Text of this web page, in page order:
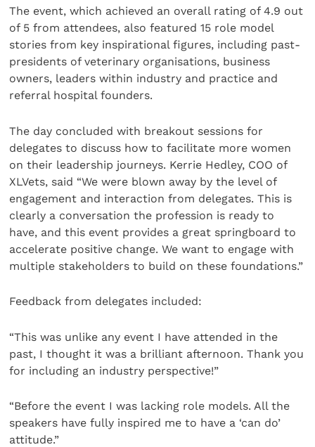
The event, which achieved an overall rating of 4.9 out
of 5 from attendees, also featured 15 role model
stories from key inspirational figures, including past-
presidents of veterinary organisations, business
owners, leaders within industry and practice and
referral hospital founders.
The day concluded with breakout sessions for
delegates to discuss how to facilitate more women
on their leadership journeys. Kerrie Hedley, COO of
XLVets, said “We were blown away by the level of
engagement and interaction from delegates. This is
clearly a conversation the profession is ready to
have, and this event provides a great springboard to
accelerate positive change. We want to engage with
multiple stakeholders to build on these foundations.”
Feedback from delegates included:
“This was unlike any event I have attended in the
past, I thought it was a brilliant afternoon. Thank you
for including an industry perspective!”
“Before the event I was lacking role models. All the
speakers have fully inspired me to have a ‘can do’
attitude.”